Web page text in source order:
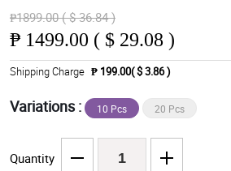
₱1899.00 ( $ 36.84 )
₱ 1499.00 ( $ 29.08 )
Shipping Charge ₱ 199.00( $ 3.86 )
Variations : 10 Pcs 20 Pcs
Quantity